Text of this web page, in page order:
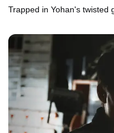
Trapped in Yohan's twisted